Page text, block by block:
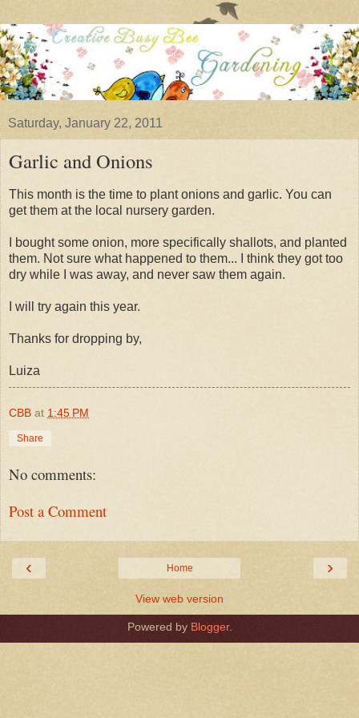
Saturday, January 22, 2011
Garlic and Onions
This month is the time to plant onions and garlic. You can
get them at the local nursery garden.
I bought some onion, more specifically shallots, and planted
them. Not sure what happened to them... I think they got too
dry while I was away, and never saw them again.
I will try again this year.
Thanks for dropping by,
Luiza
CBB at 1:45 PM
Share
No comments:
Post a Comment
‹ ›
Home
View web version
Powered by Blogger.